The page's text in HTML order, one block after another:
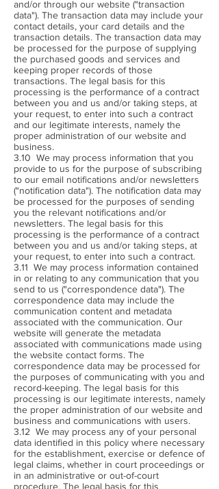
and/or through our website ("transaction
data"). The transaction data may include your
contact details, your card details and the
transaction details. The transaction data may
be processed for the purpose of supplying
the purchased goods and services and
keeping proper records of those
transactions. The legal basis for this
processing is the performance of a contract
between you and us and/or taking steps, at
your request, to enter into such a contract
and our legitimate interests, namely the
proper administration of our website and
business.
3.10 We may process information that you
provide to us for the purpose of subscribing
to our email notifications and/or newsletters
("notification data"). The notification data may
be processed for the purposes of sending
you the relevant notifications and/or
newsletters. The legal basis for this
processing is the performance of a contract
between you and us and/or taking steps, at
your request, to enter into such a contract.
3.11 We may process information contained
in or relating to any communication that you
send to us ("correspondence data"). The
correspondence data may include the
communication content and metadata
associated with the communication. Our
website will generate the metadata
associated with communications made using
the website contact forms. The
correspondence data may be processed for
the purposes of communicating with you and
record-keeping. The legal basis for this
processing is our legitimate interests, namely
the proper administration of our website and
business and communications with users.
3.12 We may process any of your personal
data identified in this policy where necessary
for the establishment, exercise or defence of
legal claims, whether in court proceedings or
in an administrative or out-of-court
procedure. The legal basis for this